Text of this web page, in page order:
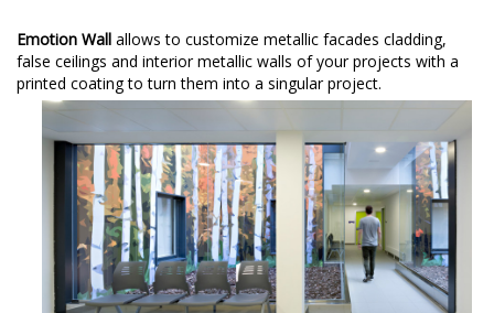
Emotion Wall allows to customize metallic facades cladding,
false ceilings and interior metallic walls of your projects with a
printed coating to turn them into a singular project.